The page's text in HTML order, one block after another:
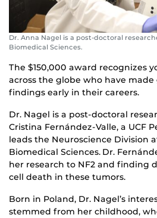
Dr. Anna Nagel is a post-doctoral
Biomedical Sciences.
The $150,000 award recognizes
across the globe who have
findings early in their careers.
Dr. Nagel is a post-doctoral
Cristina Fernández-Valle, a UCF
leads the Neuroscience Division
Biomedical Sciences. Dr.
her research to NF2 and finding
cell death in these tumors.
Born in Poland, Dr. Nagel’s
stemmed from her childhood,